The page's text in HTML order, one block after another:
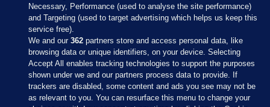
Sections
Necessary, Performance (used to analyse the site performance)
and Targeting (used to target advertising which helps us keep this
service free).
We and our362 partners store and access personal data, like
browsing data or unique identifiers, on your device. Selecting
Accept All enables tracking technologies to support the purposes
shown under we and our partners process data to provide. If
trackers are disabled, some content and ads you see may not be
as relevant to you. You can resurface this menu to change your